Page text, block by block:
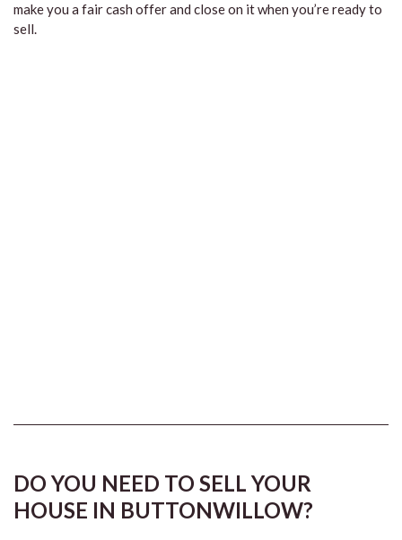
make you a fair cash offer and close on it when you’re ready to
sell.
DO YOU NEED TO SELL YOUR
HOUSE IN BUTTONWILLOW?